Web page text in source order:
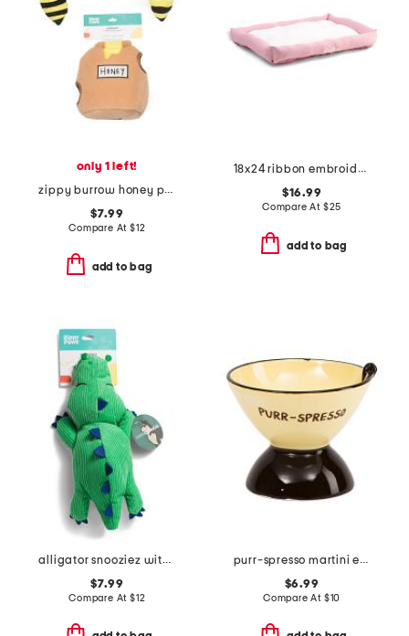
only 1 left!
zippy burrow honey pot pet toy
$7.99
Compare At $12
add to bag
18x24 ribbon embroidered crate cuddler pet bed
$16.99
Compare At $25
add to bag
alligator snooziez with squeaker pet toy
$7.99
Compare At $12
purr-spresso martini elevated cat bowl
$6.99
Compare At $10